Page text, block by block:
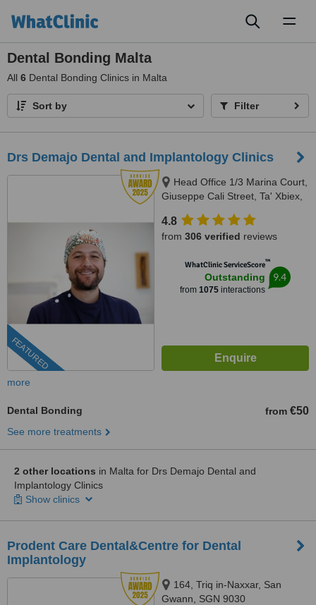
Dental Bonding Malta
All 6 Dental Bonding Clinics in Malta
Sort by Filter
Drs Demajo Dental and Implantology Clinics
FEATURED
Head Office 1/3 Marina Court,
Giuseppe Cali Street, Ta' Xbiex,
4.8
from 306 verified reviews
WhatClinic ServiceScore™
Outstanding
from 1075 interactions
9.4
more
Dental Bonding from €50
See more treatments
2 other locations in Malta for Drs Demajo Dental and
Implantology Clinics
Show clinics
Prodent Care Dental&Centre for Dental
Implantology
164, Triq in-Naxxar, San
Gwann, SGN 9030